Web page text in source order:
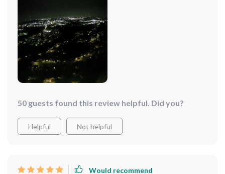
videos it captures is just astounding. Plus, the extended
flight time is a dream come true for any drone
enthusiast.
50 guests found this review helpful. Did you?
Helpful Not helpful
Would recommend